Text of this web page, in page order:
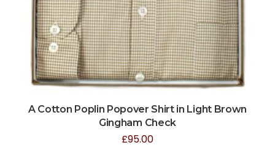
A Cotton Poplin Popover Shirt in Light Brown
Gingham Check
£95.00